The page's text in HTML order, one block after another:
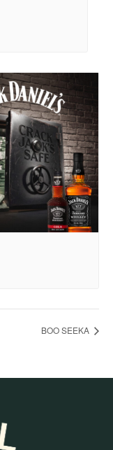
BOO SEEKA